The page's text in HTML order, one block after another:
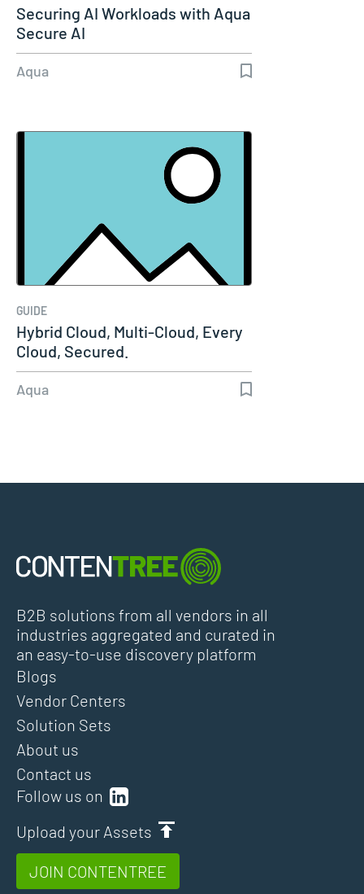
Securing AI Workloads with Aqua
Secure AI
Aqua
GUIDE
Hybrid Cloud, Multi-Cloud, Every
Cloud, Secured.
Aqua
B2B solutions from all vendors in all
industries aggregated and curated in
an easy-to-use discovery platform
Follow us on
Upload your Assets
JOIN CONTENTREE
Blogs
Vendor Centers
Solution Sets
About us
Contact us